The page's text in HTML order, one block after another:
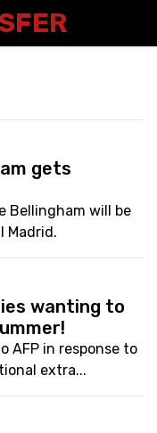
gets
Bellingham will be
Madrid.
wanting to
AFP in response to
extra...